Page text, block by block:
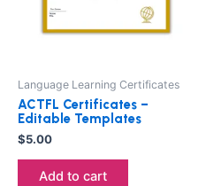
Language Learning Certificates
ACTFL Certificates –
Editable Templates
$5.00
Add to cart